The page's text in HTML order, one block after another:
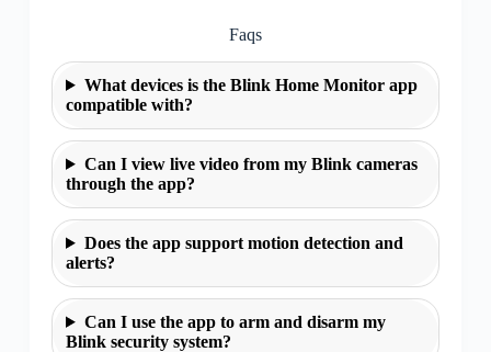
Faqs
What devices is the Blink Home Monitor app
compatible with?
Can I view live video from my Blink cameras
through the app?
Does the app support motion detection and
alerts?
Can I use the app to arm and disarm my
Blink security system?